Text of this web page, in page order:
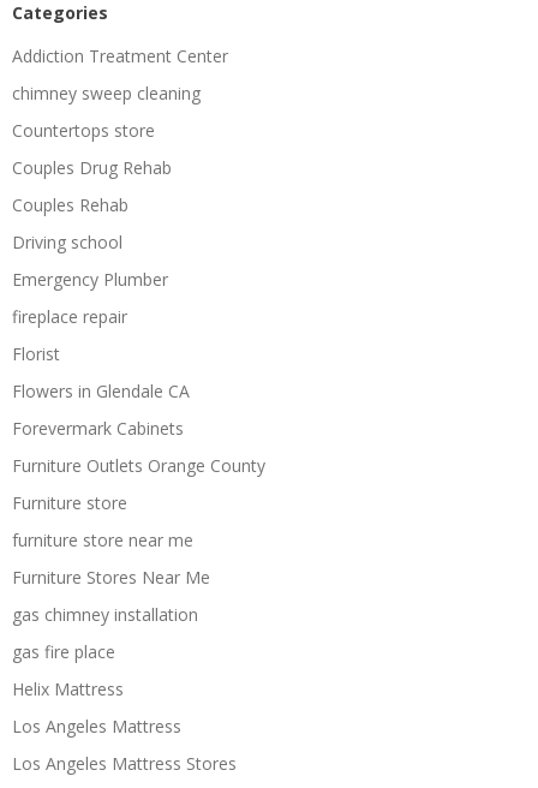
Categories
Addiction Treatment Center
chimney sweep cleaning
Countertops store
Couples Drug Rehab
Couples Rehab
Driving school
Emergency Plumber
fireplace repair
Florist
Flowers in Glendale CA
Forevermark Cabinets
Furniture Outlets Orange County
Furniture store
furniture store near me
Furniture Stores Near Me
gas chimney installation
gas fire place
Helix Mattress
Los Angeles Mattress
Los Angeles Mattress Stores